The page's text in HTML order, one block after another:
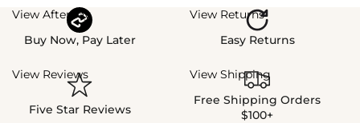
View Afterpay
Buy Now, Pay Later
View Returns
Easy Returns
View Reviews
Five Star Reviews
View Shipping
Free Shipping Orders
$100+